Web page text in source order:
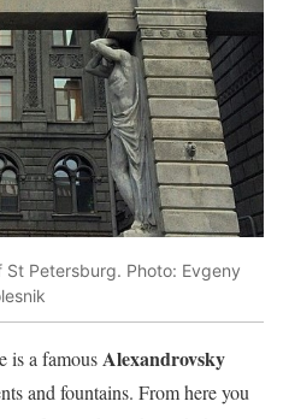
Petersburg. Photo: Evgeny
is a famousAlexandrovsky
and fountains. From here you